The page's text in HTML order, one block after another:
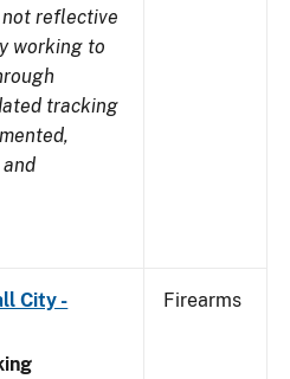
not reflective
working to
tracking
City -
Firearms